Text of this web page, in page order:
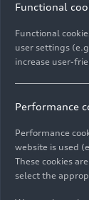
ImprintLegal
© 2026 AUDI
DE
Functional
Functional
user settings
increase user-
Performance
Performance
website is used
These cookies
select the